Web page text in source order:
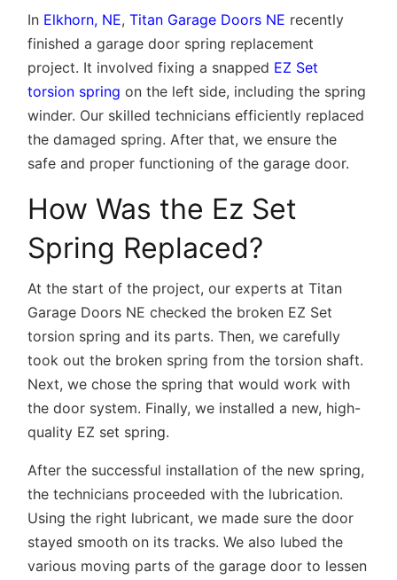
In Elkhorn, NE,Titan Garage Doors NE recently
finished a garage door spring replacement
project. It involved fixing a snapped EZ Set
torsion spring on the left side, including the spring
winder. Our skilled technicians efficiently replaced
the damaged spring. After that, we ensure the
safe and proper functioning of the garage door.
How Was the Ez Set
Spring Replaced?
At the start of the project, our experts at Titan
Garage Doors NE checked the broken EZ Set
torsion spring and its parts. Then, we carefully
took out the broken spring from the torsion shaft.
Next, we chose the spring that would work with
the door system. Finally, we installed a new, high-
quality EZ set spring.
After the successful installation of the new spring,
the technicians proceeded with the lubrication.
Using the right lubricant, we made sure the door
stayed smooth on its tracks. We also lubed the
various moving parts of the garage door to lessen